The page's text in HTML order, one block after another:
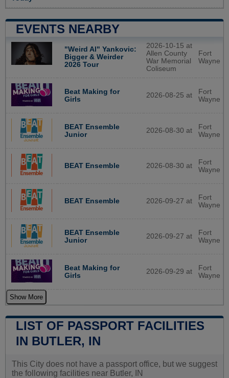
EVENTS NEARBY
"Weird Al" Yankovic:
Bigger & Weirder
2026 Tour
2026-10-15 at
Allen County
War Memorial
Coliseum
Fort
Wayne
Beat Making for
Girls
2026-08-25 at
Fort
Wayne
BEAT Ensemble
Junior
2026-08-30 at
Fort
Wayne
BEAT Ensemble 2026-08-30 at
Fort
Wayne
BEAT Ensemble 2026-09-27 at
Fort
Wayne
BEAT Ensemble
Junior
2026-09-27 at
Fort
Wayne
Beat Making for
Girls
2026-09-29 at
Fort
Wayne
Show More
LIST OF PASSPORT FACILITIES
IN BUTLER, IN
This City does not have a passport office, but we suggest
the following facilities near Butler, IN